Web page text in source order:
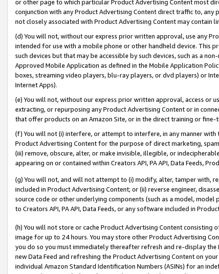
or other page to which particular Product Advertising Content most
conjunction with any Product Advertising Content direct traffic to,
not closely associated with Product Advertising Content may contain
(d) You will not, without our express prior written approval, use any
intended for use with a mobile phone or other handheld device. This
such devices but that may be accessible by such devices, such as a
Approved Mobile Application as defined in the Mobile Application
boxes, streaming video players, blu-ray players, or dvd players) or
Internet Apps).
(e) You will not, without our express prior written approval, access or
extracting, or repurposing any Product Advertising Content or in
that offer products on an Amazon Site, or in the direct training or
(f) You will not (i) interfere, or attempt to interfere, in any manner
Product Advertising Content for the purpose of direct marketing,
(iii) remove, obscure, alter, or make invisible, illegible, or
appearing on or contained within Creators API, PA API, Data Feeds,
(g) You will not, and will not attempt to (i) modify, alter, tamper with,
included in Product Advertising Content; or (ii) reverse engineer,
source code or other underlying components (such as a model,
to Creators API, PA API, Data Feeds, or any software included in
(h) You will not store or cache Product Advertising Content
image for up to 24 hours. You may store other Product Advertising
you do so you must immediately thereafter refresh and re-display the
new Data Feed and refreshing the Product Advertising Content on
individual Amazon Standard Identification Numbers (ASINs) for an